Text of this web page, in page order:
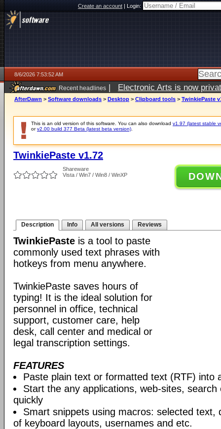
Create an account|Login:
8/6/2026 7:53:52 AM
Recent headlines | Electronic Arts is now
AfterDawn > Software downloads > Desktop > Clipboard tools > TwinkiePaste
This is an old version of this software. You can also download v1.97 (latest stable
orv2.00 build 377 Beta (latest beta version)
TwinkiePaste v1.72
Shareware
Vista / Win7 / Win8 / WinXP
Description Info All versions Reviews
TwinkiePaste is a tool to paste
commonly used text phrases with
hotkeys from menu anywhere.
TwinkiePaste saves hours of
typing! It is the ideal solution for
personnel in office, technical
support, customer care, help
desk, call center and medical or
legal transcription settings.
FEATURES
Paste plain text or formatted text (RTF) into
Start the any applications, web-sites,
quickly
Smart snippets using macros: selected text,
of keyboard layouts, usernames and etc.